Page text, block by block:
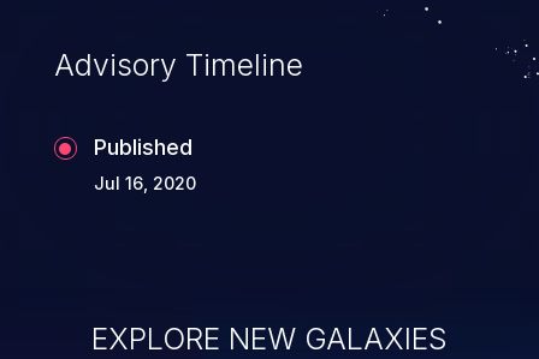
applications utilizing these languages are
most susceptible to buffer
Advisory Timeline
Published
Jul 16, 2020
EXPLORE NEW GALAXIES